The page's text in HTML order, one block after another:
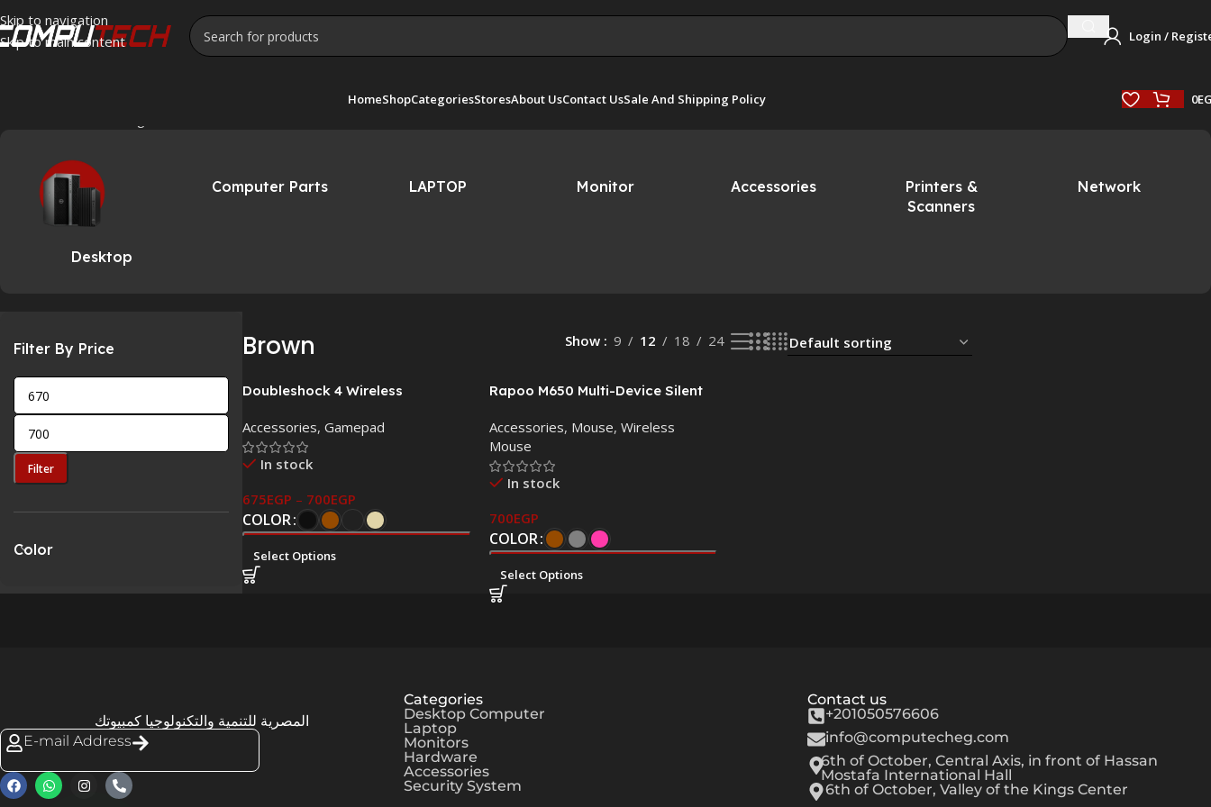
Skip to navigation
Skip to main content
Login /
HomeShopCategoriesStoresAbout UsContact UsSale And Shipping Policy 0
Desktop
Computer Parts LAPTOP Monitor Accessories
Printers &
Scanners
Network
Filter By Price
Filter
Color
Brown Show 9 12 18 24
Doubleshock 4 Wireless
Accessories, Gamepad
In stock
675EGP – 700EGP
COLOR
Select Options
Rapoo M650 Multi-Device Silent
Accessories, Mouse, Wireless
Mouse
In stock
700EGP
COLOR
Select Options
المصرية للتنمية والتكنولوجيا كمبيوتك
E-mail Address
Categories
Desktop Computer
Laptop
Monitors
Hardware
Accessories
Security System
Contact us
+201050576606
info@computecheg.com
6th of October, Central Axis, in front of Hassan
Mostafa International Hall
6th of October, Valley of the Kings Center